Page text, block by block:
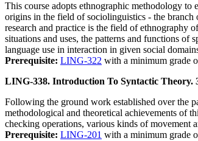
This course adopts ethnographic methodology to
origins in the field of sociolinguistics - the branch
research and practice is the field of
situations and uses, the patterns and functions
language use in interaction in given social
Prerequisite: LING-322 with a minimum grade
LING-338. Introduction To Syntactic Theory.
Following the ground work established over the
methodological and theoretical achievements of
checking operations, various kinds of movement
Prerequisite: LING-201 with a minimum grade